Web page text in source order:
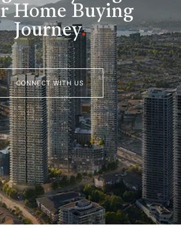
Home Buying
Journey.
CONNECT WITH US